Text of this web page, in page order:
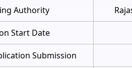
Authority
Start Date
Submission